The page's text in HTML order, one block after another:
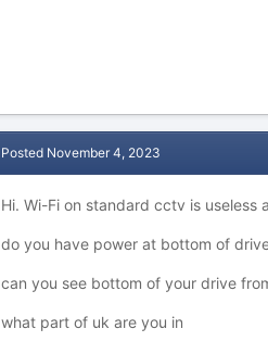
Posted November 4, 2023
Hi. Wi-Fi on standard cctv is
do you have power at bottom of
can you see bottom of your drive
what part of uk are you in